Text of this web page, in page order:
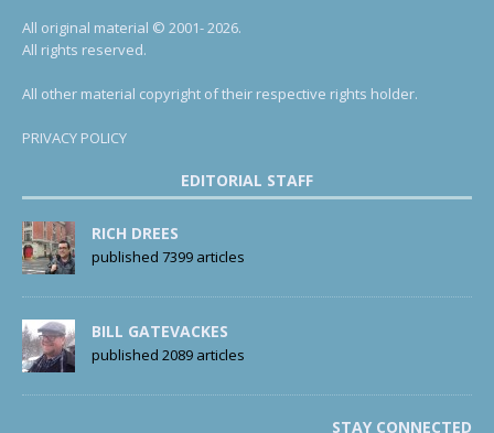
All original material © 2001- 2026.
All rights reserved.
All other material copyright of their respective rights holder.
PRIVACY POLICY
EDITORIAL STAFF
RICH DREES
published 7399 articles
BILL GATEVACKES
published 2089 articles
STAY CONNECTED